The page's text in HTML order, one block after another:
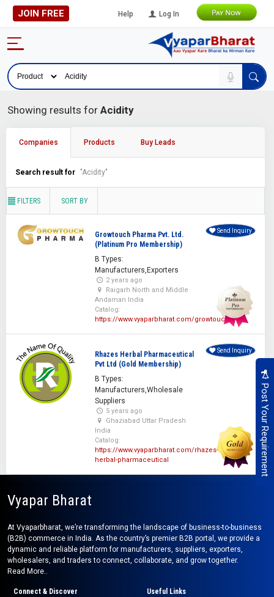
JOIN FREE Help Log In
Post Your Requirement
Showing results for Acidity
Companies Products Buy Leads
Search result for "Acidity"
FILTERS SORT BY
Growtouch Pharma Pvt. Ltd.
(Platinum Pro Membership)
B Types:
Manufacturers,Exporters
2 years ago
Raigarh North and Middle
Andaman India
Catalog:
https://www.vyaparbharat.com/growtouch
Send Inquiry
Rhazes Herbal Pharmaceutical
Pvt Ltd (Gold Membership)
B Types:
Manufacturers,Wholesale
Suppliers
5 years ago
Ghaziabad Uttar Pradesh
India
Catalog:
https://www.vyaparbharat.com/rhazes-
herbal-pharmaceutical
Send Inquiry
Vyapar Bharat
At Vyaparbharat, we’re transforming the landscape of business-to-business
(B2B) commerce in India. As the country’s premier B2B portal, we provide a
dynamic and reliable platform for manufacturers, suppliers, exporters,
wholesalers, and traders to connect, collaborate, and grow together.
Read More..
Connect & Discover Useful Links